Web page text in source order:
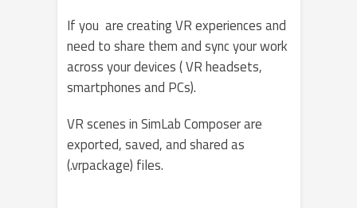
If you are creating VR experiences and
need to share them and sync your work
across your devices ( VR headsets,
smartphones and PCs).
VR scenes in SimLab Composer are
exported, saved, and shared as
(.vrpackage) files.